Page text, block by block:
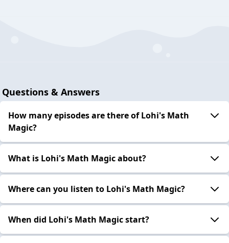
Questions & Answers
How many episodes are there of Lohi's Math
Magic?
What is Lohi's Math Magic about?
Where can you listen to Lohi's Math Magic?
When did Lohi's Math Magic start?